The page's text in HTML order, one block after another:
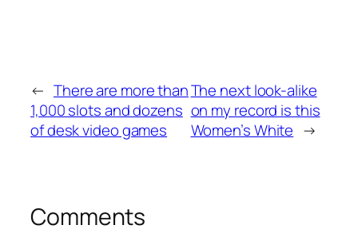
← There are more than
1,000 slots and dozens
of desk video games
The next look-alike
on my record is this
Women’s White →
Comments